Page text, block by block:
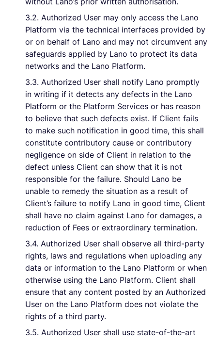
3.2. Authorized User may only access the Lano
Platform via the technical interfaces provided by
or on behalf of Lano and may not circumvent any
safeguards applied by Lano to protect its data
networks and the Lano Platform.
3.3. Authorized User shall notify Lano promptly
in writing if it detects any defects in the Lano
Platform or the Platform Services or has reason
to believe that such defects exist. If Client fails
to make such notification in good time, this shall
constitute contributory cause or contributory
negligence on side of Client in relation to the
defect unless Client can show that it is not
responsible for the failure. Should Lano be
unable to remedy the situation as a result of
Client’s failure to notify Lano in good time, Client
shall have no claim against Lano for damages, a
reduction of Fees or extraordinary termination.
3.4. Authorized User shall observe all third-party
rights, laws and regulations when uploading any
data or information to the Lano Platform or when
otherwise using the Lano Platform. Client shall
ensure that any content posted by an Authorized
User on the Lano Platform does not violate the
rights of a third party.
3.5. Authorized User shall use state-of-the-art